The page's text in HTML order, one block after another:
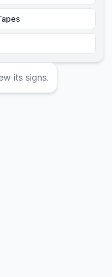
its signs.